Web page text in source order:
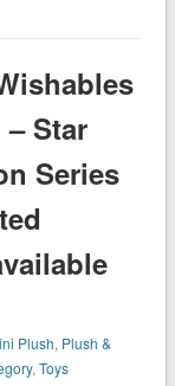
Star
Series
Plush, Plush &
,Toys